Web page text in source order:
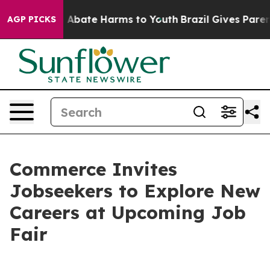
AGP PICKS
Fund to Abate Harms to Youth Brazil Gives
Commerce Invites
Jobseekers to Explore New
Careers at Upcoming Job
Fair